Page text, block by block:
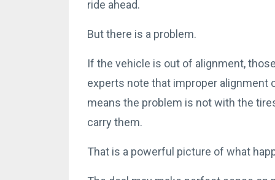
ride ahead.
But there is a problem.
If the vehicle is out of alignment,
experts note that improper alignment
means the problem is not with the
carry them.
That is a powerful picture of what